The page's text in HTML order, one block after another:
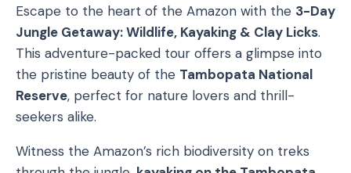
Escape to the heart of the Amazon with the 3-Day
Jungle Getaway: Wildlife, Kayaking & Clay Licks.
This adventure-packed tour offers a glimpse into
the pristine beauty of the Tambopata National
Reserve, perfect for nature lovers and thrill-
seekers alike.
Witness the Amazon’s rich biodiversity on treks